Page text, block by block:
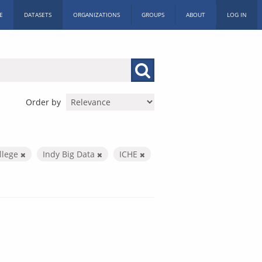
DATASETS ORGANIZATIONS GROUPS ABOUT LOG IN
Order by
Indy Big Data
ICHE